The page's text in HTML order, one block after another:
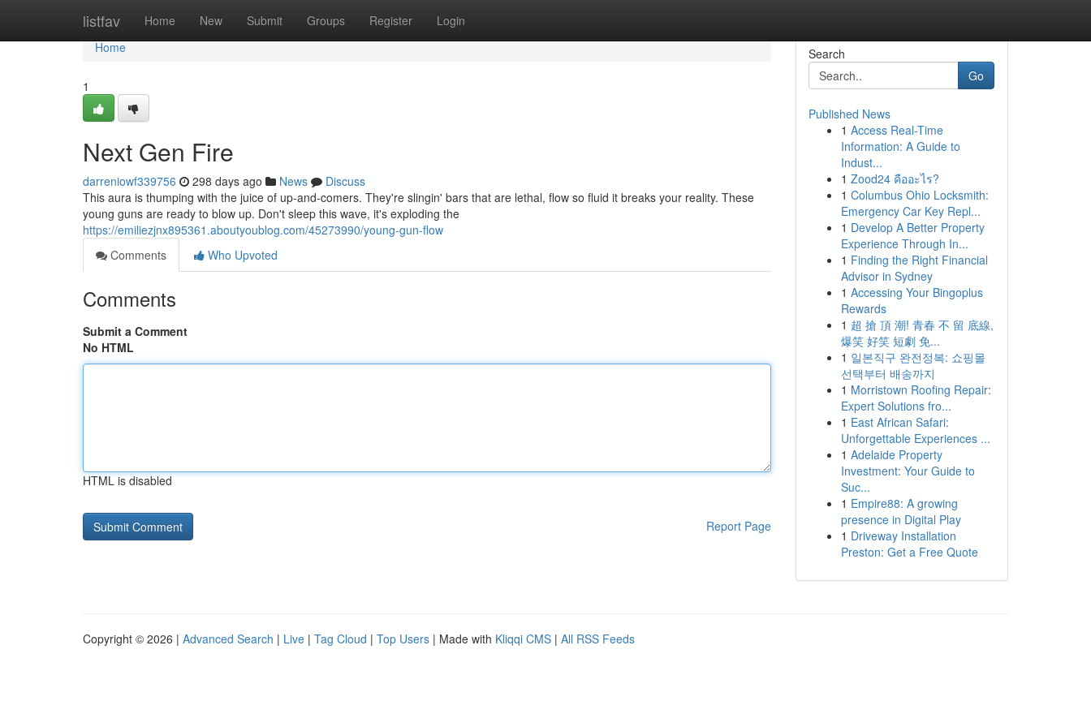
listfav Home New Submit Groups Register Login
Home
Home
1
Next Gen Fire
darreniowf339756 298 days ago News
Discuss
This aura is thumping with the juice of up-and-comers. They're slingin' bars that are lethal, flow so fluid it breaks your reality. These
young guns are ready to blow up. Don't sleep this wave, it's exploding the
https://emiliezjnx895361.aboutyoublog.com/45273990/young-gun-flow
Comments
Who Upvoted
Comments
Submit a Comment
No HTML
HTML is disabled
Report Page
Search
Go
Published News
1 Access Real-Time
Information: A Guide to
Indust...
1 Zood24 คืออะไร?
1 Columbus Ohio Locksmith:
Emergency Car Key Repl...
1 Develop A Better Property
Experience Through In...
1 Finding the Right Financial
Advisor in Sydney
1 Accessing Your Bingoplus
Rewards
1 超 搶 頂 潮! 青春 不 留 底線,
爆笑 好笑 短劇 免...
1 일본직구 완전정복: 쇼핑몰
선택부터 배송까지
1 Morristown Roofing Repair:
Expert Solutions fro...
1 East African Safari:
Unforgettable Experiences ...
1 Adelaide Property
Investment: Your Guide to
Suc...
1 Empire88: A growing
presence in Digital Play
1 Driveway Installation
Preston: Get a Free Quote
Copyright © 2026 | Advanced Search | Live | Tag Cloud | Top Users | Made with Kliqqi CMS | All RSS Feeds